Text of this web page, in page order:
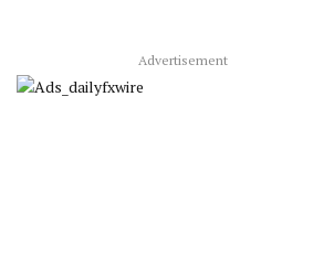
Advertisement